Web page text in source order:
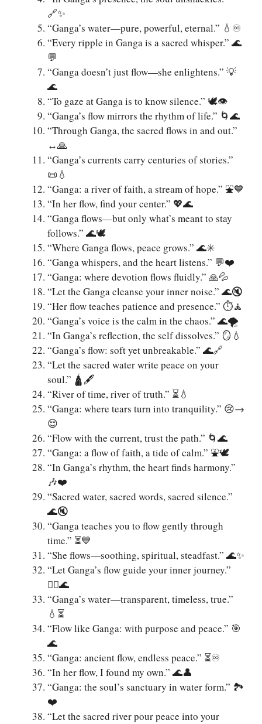
🔗✨
“Ganga’s water—pure, powerful, eternal.” 💧♾️
“Every ripple in Ganga is a sacred whisper.” 🌊
💬
“Ganga doesn’t just flow—she enlightens.” 💡
🌊
“To gaze at Ganga is to know silence.” 🕊️👁️
“Ganga’s flow mirrors the rhythm of life.” 🌀🌊
“Through Ganga, the sacred flows in and out.”
↔️🙏
“Ganga’s currents carry centuries of stories.”
📜💧
“Ganga: a river of faith, a stream of hope.” ⛲️💙
“In her flow, find your center.” 💖🌊
“Ganga flows—but only what’s meant to stay
follows.” 🌊🕊️
“Where Ganga flows, peace grows.” 🌊✳️
“Ganga whispers, and the heart listens.” 💬❤️
“Ganga: where devotion flows fluidly.” 🙏💦
“Let the Ganga cleanse your inner noise.” 🌊🔇
“Her flow teaches patience and presence.” ⏱️🧘
“Ganga’s voice is the calm in the chaos.” 🌊🌪️
“In Ganga’s reflection, the self dissolves.” 🪞💧
“Ganga’s flow: soft yet unbreakable.” 🌊🔗
“Let the sacred water write peace on your
soul.” 🛕🖋️
“River of time, river of truth.” ⏳💧
“Ganga: where tears turn into tranquility.” 😢→
😌
“Flow with the current, trust the path.” 🌀🌊
“Ganga: a flow of faith, a tide of calm.” ⛲🕊️
“In Ganga’s rhythm, the heart finds harmony.”
🎶❤️
“Sacred water, sacred words, sacred silence.”
🌊🔇
“Ganga teaches you to flow gently through
time.” ⏳💙
“She flows—soothing, spiritual, steadfast.” 🌊✨
“Let Ganga’s flow guide your inner journey.”
🚶‍♂️🌊
“Ganga’s water—transparent, timeless, true.”
💧⏳
“Flow like Ganga: with purpose and peace.” 🎯
🌊
“Ganga: ancient flow, endless peace.” ⏳♾️
“In her flow, I found my own.” 🌊👤
“Ganga: the soul’s sanctuary in water form.” 🏞️
❤️
“Let the sacred river pour peace into your